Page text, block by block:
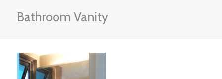
Bathroom Vanity